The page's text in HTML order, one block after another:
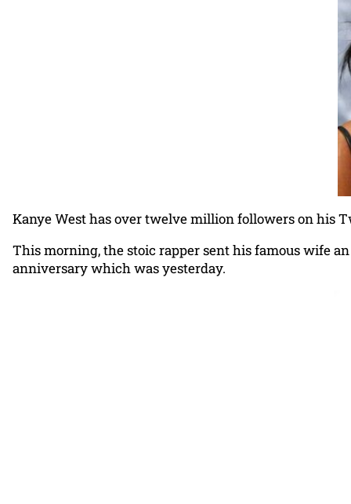
Kanye West has over twelve million followers on his
This morning, the stoic rapper sent his famous wife
anniversary which was yesterday.